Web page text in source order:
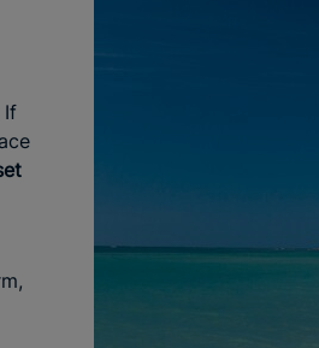
If